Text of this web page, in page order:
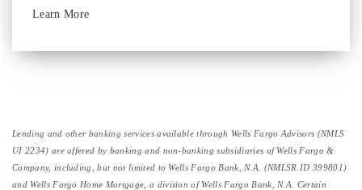
Learn More
Lending and other banking services available through Wells Fargo Advisors (NMLS
UI 2234) are offered by banking and non-banking subsidiaries of Wells Fargo &
Company, including, but not limited to Wells Fargo Bank, N.A. (NMLSR ID 399801)
and Wells Fargo Home Mortgage, a division of Wells Fargo Bank, N.A. Certain